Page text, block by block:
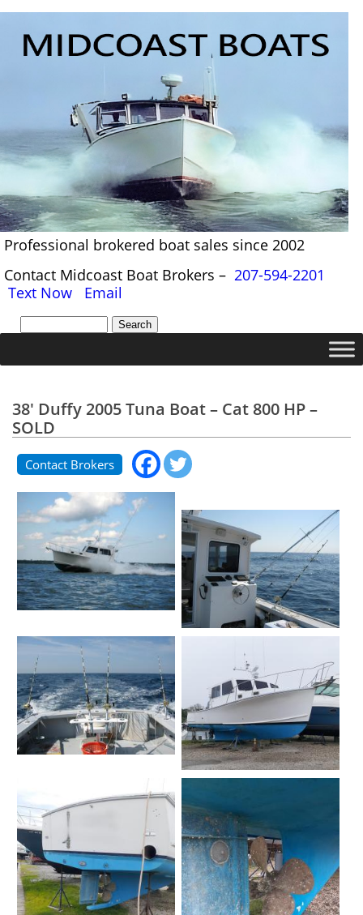
Professional brokered boat sales since 2002
Contact Midcoast Boat Brokers – 207-594-2201
Text Now
Email
38' Duffy 2005 Tuna Boat – Cat 800 HP –
SOLD
Contact Brokers